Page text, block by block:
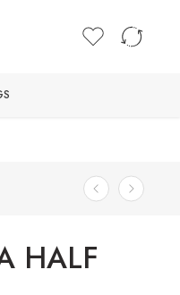
HALF